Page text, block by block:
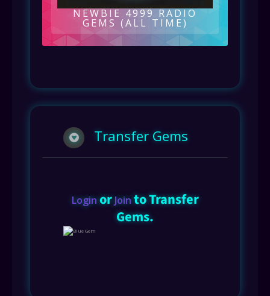
NEWBIE 4999 RADIO
GEMS (ALL TIME)
Transfer Gems
LoginorJointo Transfer
Gems.